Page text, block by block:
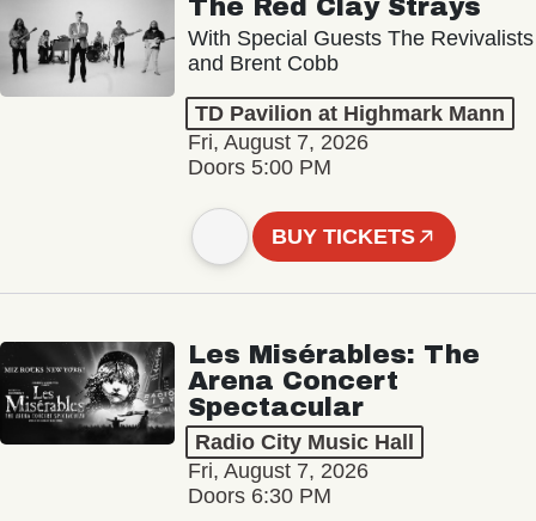
The Red Clay Strays
With Special Guests The Revivalists
and Brent Cobb
TD Pavilion at Highmark Mann
Fri, August 7, 2026
Doors 5:00 PM
BUY TICKETS
Les Misérables: The
Arena Concert
Spectacular
Radio City Music Hall
Fri, August 7, 2026
Doors 6:30 PM